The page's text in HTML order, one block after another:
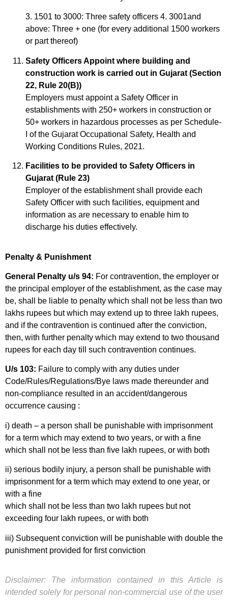
3. 1501 to 3000: Three safety officers 4. 3001and
above: Three + one (for every additional 1500 workers
or part thereof)
Safety Officers Appoint where building and
construction work is carried out in Gujarat (Section
22, Rule 20(B))
Employers must appoint a Safety Officer in
establishments with 250+ workers in construction or
50+ workers in hazardous processes as per Schedule-
I of the Gujarat Occupational Safety, Health and
Working Conditions Rules, 2021.
Facilities to be provided to Safety Officers in
Gujarat (Rule 23)
Employer of the establishment shall provide each
Safety Officer with such facilities, equipment and
information as are necessary to enable him to
discharge his duties effectively.
Penalty & Punishment
General Penalty u/s 94: For contravention, the employer or
the principal employer of the establishment, as the case may
be, shall be liable to penalty which shall not be less than two
lakhs rupees but which may extend up to three lakh rupees,
and if the contravention is continued after the conviction,
then, with further penalty which may extend to two thousand
rupees for each day till such contravention continues.
U/s 103: Failure to comply with any duties under
Code/Rules/Regulations/Bye laws made thereunder and
non-compliance resulted in an accident/dangerous
occurrence causing :
i) death – a person shall be punishable with imprisonment
for a term which may extend to two years, or with a fine
which shall not be less than five lakh rupees, or with both
ii) serious bodily injury, a person shall be punishable with
imprisonment for a term which may extend to one year, or
with a fine
which shall not be less than two lakh rupees but not
exceeding four lakh rupees, or with both
iii) Subsequent conviction will be punishable with double the
punishment provided for first conviction
Disclaimer: The information contained in this Article is
intended solely for personal non-commercial use of the user